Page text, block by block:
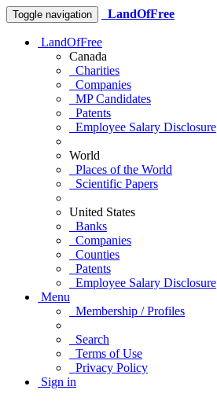
Toggle navigation LandOfFree
LandOfFree
Canada
Charities
Companies
MP Candidates
Patents
Employee Salary Disclosure
World
Places of the World
Scientific Papers
United States
Banks
Companies
Counties
Patents
Employee Salary Disclosure
Menu
Membership / Profiles
Search
Terms of Use
Privacy Policy
Sign in